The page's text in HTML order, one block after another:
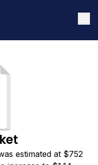
estimated at $752